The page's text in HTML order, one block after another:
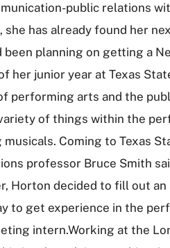
public relations
has already found her
been planning on getting a
her junior year at Texas
performing arts and the
of things within the
Coming to Texas
professor Bruce Smith
Horton decided to fill out
to get experience in the
intern.Working at the